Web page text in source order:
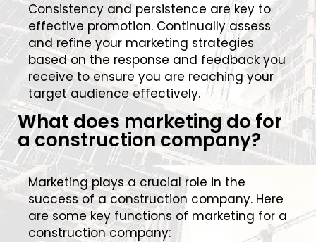
Consistency and persistence are key to
effective promotion. Continually assess
and refine your marketing strategies
based on the response and feedback you
receive to ensure you are reaching your
target audience effectively.
What does marketing do for
a construction company?
Marketing plays a crucial role in the
success of a construction company. Here
are some key functions of marketing for a
construction company: